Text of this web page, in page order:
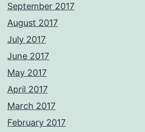
September 2017
August 2017
July 2017
June 2017
May 2017
April 2017
March 2017
February 2017